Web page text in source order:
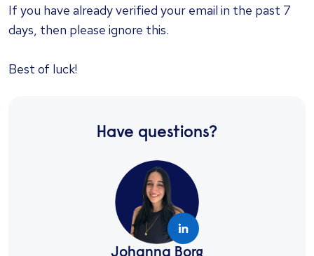
If you have already verified your email in the past 7
days, then please ignore this.
Best of luck!
Have questions?